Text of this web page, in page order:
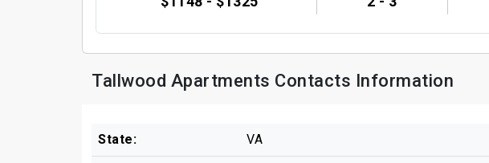
Tallwood Apartments Contacts Information
State: VA